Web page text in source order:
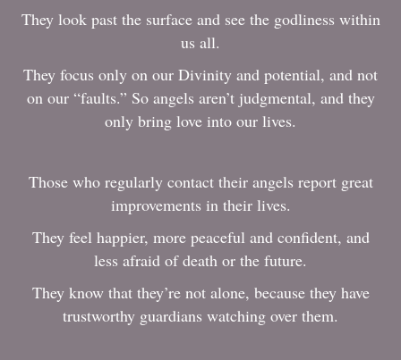
They look past the surface and see the godliness within
us all.
They focus only on our Divinity and potential, and not
on our “faults.” So angels aren’t judgmental, and they
only bring love into our lives.
Those who regularly contact their angels report great
improvements in their lives.
They feel happier, more peaceful and confident, and
less afraid of death or the future.
They know that they’re not alone, because they have
trustworthy guardians watching over them.